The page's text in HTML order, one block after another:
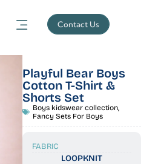
Contact Us
Playful Bear Boys
Cotton T-Shirt &
Shorts Set
Boys kidswear collection,
Fancy Sets For Boys
FABRIC
LOOPKNIT